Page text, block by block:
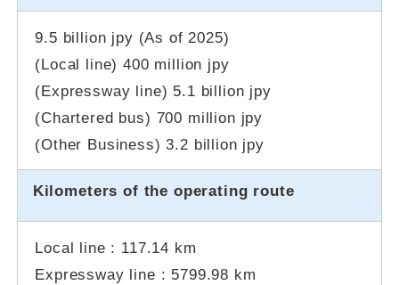
9.5 billion jpy (As of 2025)
(Local line) 400 million jpy
(Expressway line) 5.1 billion jpy
(Chartered bus) 700 million jpy
(Other Business) 3.2 billion jpy
Kilometers of the operating route
Local line : 117.14 km
Expressway line : 5799.98 km